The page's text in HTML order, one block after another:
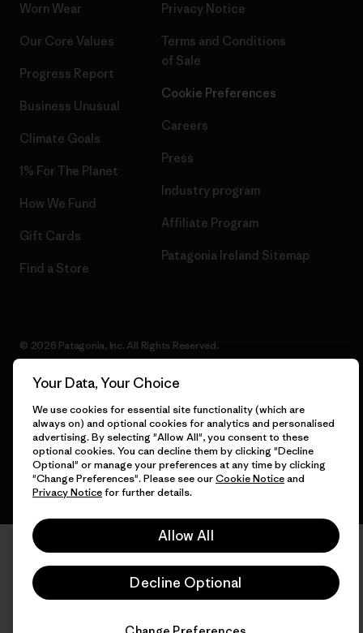
Worn Wear
Our Core Values
Progress Report
Business Unusual
Climate Goals
1% For The Planet
How We Fund
Gift Cards
Find a Store
Privacy Notice
Terms and Conditions
of Sale
Cookie Preferences
Careers
Press
Industry program
Affiliate Program
Patagonia Ireland Sitemap
© 2026 Patagonia, Inc. All Rights Reserved.
English
Your Data, Your Choice
We use cookies for essential site functionality (which are
always on) and optional cookies for analytics and personalised
advertising. By selecting "Allow All", you consent to these
optional cookies. You can decline them by clicking "Decline
Optional" or manage your preferences at any time by clicking
"Change Preferences". Please see ourCookie Noticeand
Privacy Noticefor further details.
Allow All
Decline Optional